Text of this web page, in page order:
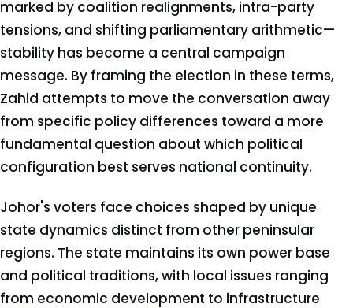
marked by coalition realignments, intra-party
tensions, and shifting parliamentary arithmetic—
stability has become a central campaign
message. By framing the election in these terms,
Zahid attempts to move the conversation away
from specific policy differences toward a more
fundamental question about which political
configuration best serves national continuity.
Johor's voters face choices shaped by unique
state dynamics distinct from other peninsular
regions. The state maintains its own power base
and political traditions, with local issues ranging
from economic development to infrastructure